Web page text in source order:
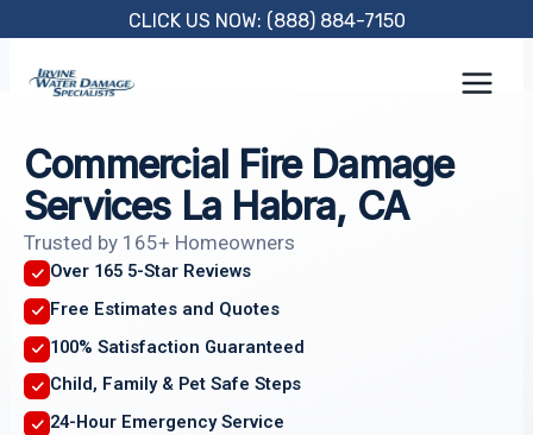
content
CLICK US NOW: (888) 884-7150
Commercial Fire Damage
Services La Habra, CA
Trusted by 165+ Homeowners
Over 165 5-Star Reviews
Free Estimates and Quotes
100% Satisfaction Guaranteed
Child, Family & Pet Safe Steps
24-Hour Emergency Service